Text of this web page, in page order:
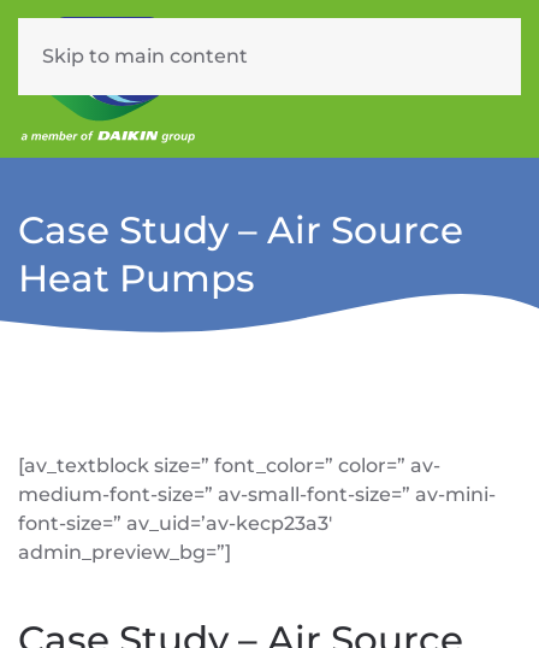
Skip to main content
Case Study – Air Source
Heat Pumps
[av_textblock size=” font_color=” color=” av-
medium-font-size=” av-small-font-size=” av-mini-
font-size=” av_uid=’av-kecp23a3′
admin_preview_bg=”]